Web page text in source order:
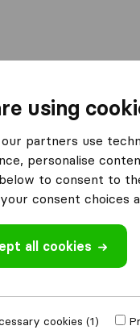
I’m moving
using
our partners use
personalise
to consent to
consent choices
all cookies
cookies (1)